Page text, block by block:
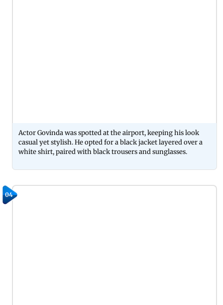
Actor Govinda was spotted at the airport, keeping his look
casual yet stylish. He opted for a black jacket layered over a
white shirt, paired with black trousers and sunglasses.
04